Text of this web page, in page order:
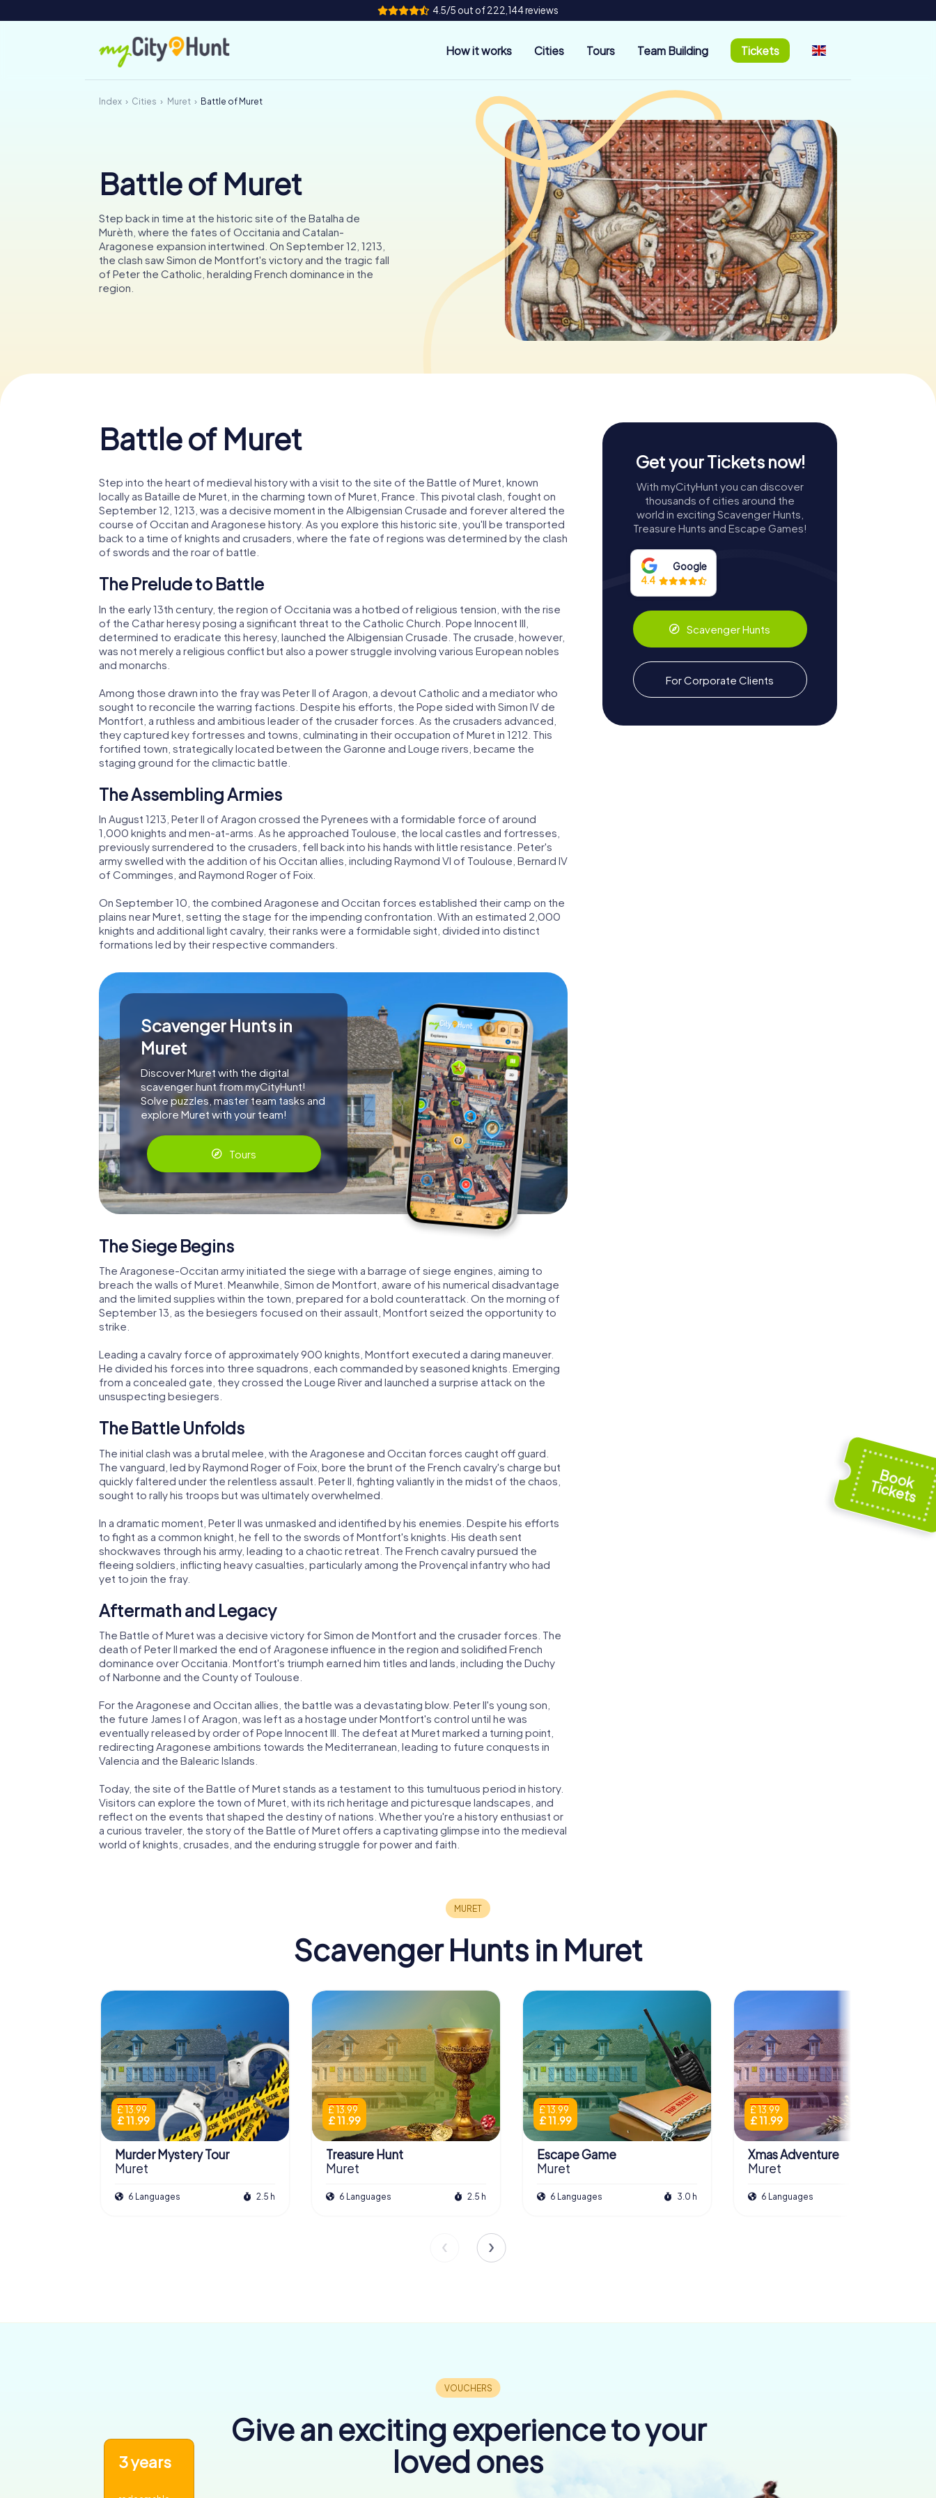
4.5/5 out of 222,144 reviews
How it works Cities Tours Team Building Tickets
Index Cities Muret Battle of Muret
Battle of Muret
Step back in time at the historic site of the Batalha de
Murèth, where the fates of Occitania and Catalan-
Aragonese expansion intertwined. On September 12, 1213,
the clash saw Simon de Montfort's victory and the tragic fall
of Peter the Catholic, heralding French dominance in the
region.
Battle of Muret
Step into the heart of medieval history with a visit to the site of the Battle of Muret, known
locally as Bataille de Muret, in the charming town of Muret, France. This pivotal clash, fought on
September 12, 1213, was a decisive moment in the Albigensian Crusade and forever altered the
course of Occitan and Aragonese history. As you explore this historic site, you'll be transported
back to a time of knights and crusaders, where the fate of regions was determined by the clash
of swords and the roar of battle.
The Prelude to Battle
In the early 13th century, the region of Occitania was a hotbed of religious tension, with the rise
of the Cathar heresy posing a significant threat to the Catholic Church. Pope Innocent III,
determined to eradicate this heresy, launched the Albigensian Crusade. The crusade, however,
was not merely a religious conflict but also a power struggle involving various European nobles
and monarchs.
Among those drawn into the fray was Peter II of Aragon, a devout Catholic and a mediator who
sought to reconcile the warring factions. Despite his efforts, the Pope sided with Simon IV de
Montfort, a ruthless and ambitious leader of the crusader forces. As the crusaders advanced,
they captured key fortresses and towns, culminating in their occupation of Muret in 1212. This
fortified town, strategically located between the Garonne and Louge rivers, became the
staging ground for the climactic battle.
The Assembling Armies
In August 1213, Peter II of Aragon crossed the Pyrenees with a formidable force of around
1,000 knights and men-at-arms. As he approached Toulouse, the local castles and fortresses,
previously surrendered to the crusaders, fell back into his hands with little resistance. Peter's
army swelled with the addition of his Occitan allies, including Raymond VI of Toulouse, Bernard IV
of Comminges, and Raymond Roger of Foix.
On September 10, the combined Aragonese and Occitan forces established their camp on the
plains near Muret, setting the stage for the impending confrontation. With an estimated 2,000
knights and additional light cavalry, their ranks were a formidable sight, divided into distinct
formations led by their respective commanders.
Scavenger Hunts in
Muret
Discover Muret with the digital
scavenger hunt from myCityHunt!
Solve puzzles, master team tasks and
explore Muret with your team!
Tours
The Siege Begins
The Aragonese-Occitan army initiated the siege with a barrage of siege engines, aiming to
breach the walls of Muret. Meanwhile, Simon de Montfort, aware of his numerical disadvantage
and the limited supplies within the town, prepared for a bold counterattack. On the morning of
September 13, as the besiegers focused on their assault, Montfort seized the opportunity to
strike.
Leading a cavalry force of approximately 900 knights, Montfort executed a daring maneuver.
He divided his forces into three squadrons, each commanded by seasoned knights. Emerging
from a concealed gate, they crossed the Louge River and launched a surprise attack on the
unsuspecting besiegers.
The Battle Unfolds
The initial clash was a brutal melee, with the Aragonese and Occitan forces caught off guard.
The vanguard, led by Raymond Roger of Foix, bore the brunt of the French cavalry's charge but
quickly faltered under the relentless assault. Peter II, fighting valiantly in the midst of the chaos,
sought to rally his troops but was ultimately overwhelmed.
In a dramatic moment, Peter II was unmasked and identified by his enemies. Despite his efforts
to fight as a common knight, he fell to the swords of Montfort's knights. His death sent
shockwaves through his army, leading to a chaotic retreat. The French cavalry pursued the
fleeing soldiers, inflicting heavy casualties, particularly among the Provençal infantry who had
yet to join the fray.
Aftermath and Legacy
The Battle of Muret was a decisive victory for Simon de Montfort and the crusader forces. The
death of Peter II marked the end of Aragonese influence in the region and solidified French
dominance over Occitania. Montfort's triumph earned him titles and lands, including the Duchy
of Narbonne and the County of Toulouse.
For the Aragonese and Occitan allies, the battle was a devastating blow. Peter II's young son,
the future James I of Aragon, was left as a hostage under Montfort's control until he was
eventually released by order of Pope Innocent III. The defeat at Muret marked a turning point,
redirecting Aragonese ambitions towards the Mediterranean, leading to future conquests in
Valencia and the Balearic Islands.
Today, the site of the Battle of Muret stands as a testament to this tumultuous period in history.
Visitors can explore the town of Muret, with its rich heritage and picturesque landscapes, and
reflect on the events that shaped the destiny of nations. Whether you're a history enthusiast or
a curious traveler, the story of the Battle of Muret offers a captivating glimpse into the medieval
world of knights, crusades, and the enduring struggle for power and faith.
Get your Tickets now!
With myCityHunt you can discover
thousands of cities around the
world in exciting Scavenger Hunts,
Treasure Hunts and Escape Games!
Google
4.4
Scavenger Hunts
For Corporate Clients
Scavenger Hunts in Muret
£ 13.99
£ 11.99
Murder Mystery Tour
Muret
6 Languages 2.5 h
£ 13.99
£ 11.99
Treasure Hunt
Muret
6 Languages 2.5 h
£ 13.99
£ 11.99
Escape Game
Muret
6 Languages 3.0 h
£ 13.99
£ 11.99
Xmas Adventure
Muret
6 Languages
3 years
6,455
Give an exciting experience to your
loved ones